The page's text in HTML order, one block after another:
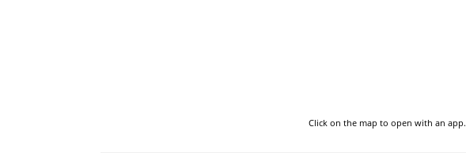
Click on the map to open with an app.